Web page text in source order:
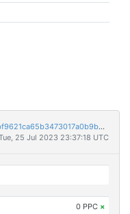
184c5cb71e4e96bfcd5014eb1dc3dfe634dbf9621ca65b3473017a0b9b4c90a1
25 Jul 2023 23:37:18 UTC
0 PPC ×